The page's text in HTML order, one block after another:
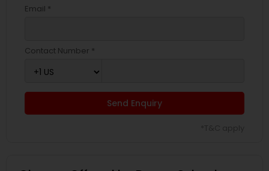
Email *
Contact Number *
Send Enquiry